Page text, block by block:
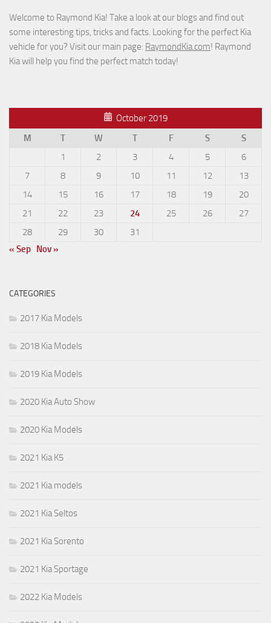
Welcome to Raymond Kia! Take a look at our blogs and find out
some interesting tips, tricks and facts. Looking for the perfect Kia
vehicle for you? Visit our main page: RaymondKia.com! Raymond
Kia will help you find the perfect match today!
October 2019
M
T W T F S
S
1
2 3 4 5
6
7
8 9 10 11 12
13
14
15 16 17 18 19
20
21
22 23 24 25 26
27
28
29 30
31
« Sep Nov »
CATEGORIES
2017 Kia Models
2018 Kia Models
2019 Kia Models
2020 Kia Auto Show
2020 Kia Models
2021 Kia K5
2021 Kia models
2021 Kia Seltos
2021 Kia Sorento
2021 Kia Sportage
2022 Kia Models